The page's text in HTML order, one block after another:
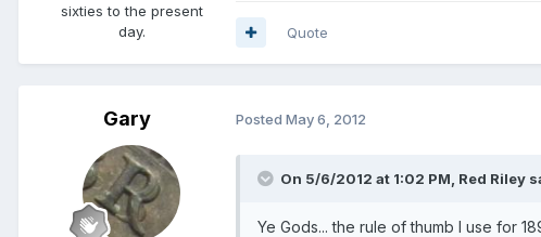
sixties to the present
day.
Quote
Gary Posted May 6, 2012
On 5/6/2012 at 1:02 PM, Red Riley
Ye Gods... the rule of thumb I use for